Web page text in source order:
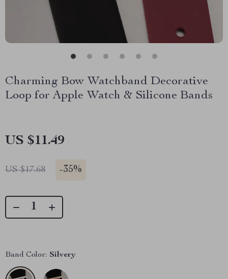
Charming Bow Watchband Decorative
Loop for Apple Watch & Silicone Bands
US $11.49
US $17.68 -35%
Band Color: Silvery